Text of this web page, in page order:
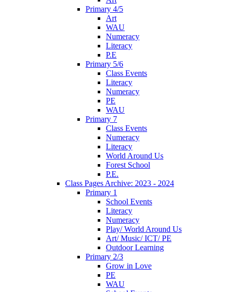
Primary 4/5
Art
WAU
Numeracy
Literacy
P.E
Primary 5/6
Class Events
Literacy
Numeracy
PE
WAU
Primary 7
Class Events
Numeracy
Literacy
World Around Us
Forest School
P.E.
Class Pages Archive: 2023 - 2024
Primary 1
School Events
Literacy
Numeracy
Play/ World Around Us
Art/ Music/ ICT/ PE
Outdoor Learning
Primary 2/3
Grow in Love
PE
WAU